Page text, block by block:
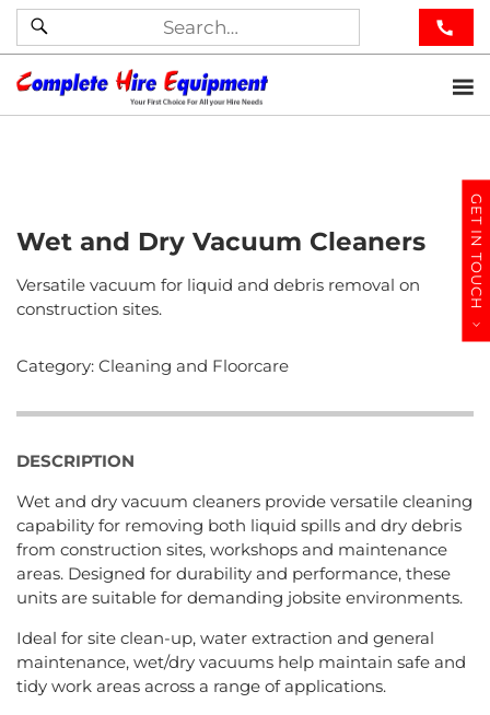
GET IN TOUCH
Wet and Dry Vacuum Cleaners
Versatile vacuum for liquid and debris removal on
construction sites.
Category: Cleaning and Floorcare
DESCRIPTION
Wet and dry vacuum cleaners provide versatile cleaning
capability for removing both liquid spills and dry debris
from construction sites, workshops and maintenance
areas. Designed for durability and performance, these
units are suitable for demanding jobsite environments.
Ideal for site clean-up, water extraction and general
maintenance, wet/dry vacuums help maintain safe and
tidy work areas across a range of applications.